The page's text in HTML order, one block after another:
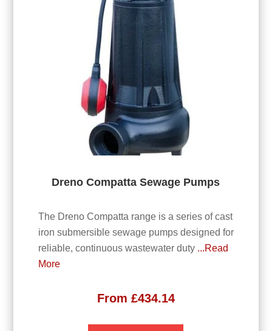
Dreno Compatta Sewage Pumps
The Dreno Compatta range is a series of cast
iron submersible sewage pumps designed for
reliable, continuous wastewater duty ...Read
More
From £434.14